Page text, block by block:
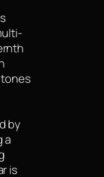
by
a
is